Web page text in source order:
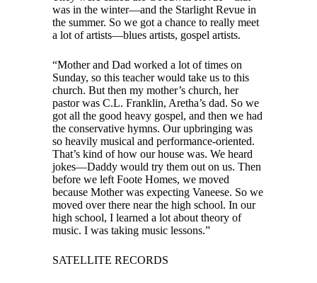
was in the winter—and the Starlight Revue in
the summer. So we got a chance to really meet
a lot of artists—blues artists, gospel artists.
“Mother and Dad worked a lot of times on
Sunday, so this teacher would take us to this
church. But then my mother’s church, her
pastor was C.L. Franklin, Aretha’s dad. So we
got all the good heavy gospel, and then we had
the conservative hymns. Our upbringing was
so heavily musical and performance-oriented.
That’s kind of how our house was. We heard
jokes—Daddy would try them out on us. Then
before we left Foote Homes, we moved
because Mother was expecting Vaneese. So we
moved over there near the high school. In our
high school, I learned a lot about theory of
music. I was taking music lessons.”
SATELLITE RECORDS